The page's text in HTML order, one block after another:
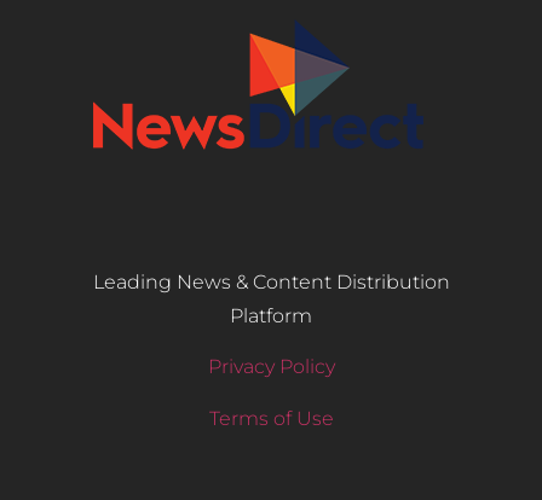
Leading News & Content Distribution
Platform
Privacy Policy
Terms of Use